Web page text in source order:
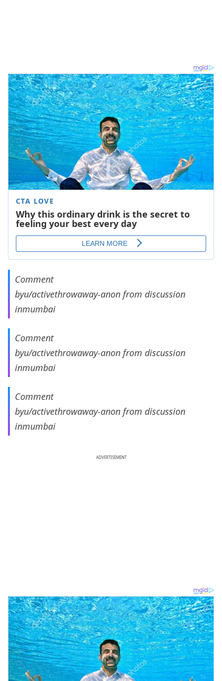
Comment
byu/activethrowaway-anon from discussion
inmumbai
Comment
byu/activethrowaway-anon from discussion
inmumbai
Comment
byu/activethrowaway-anon from discussion
inmumbai
ADVERTISEMENT